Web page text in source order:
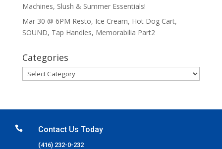
Machines, Slush & Summer Essentials!
Mar 30 @ 6PM Resto, Ice Cream, Hot Dog Cart,
SOUND, Tap Handles, Memorabilia Part2
Categories
Categories
 Contact Us Today
(416) 232-0-232